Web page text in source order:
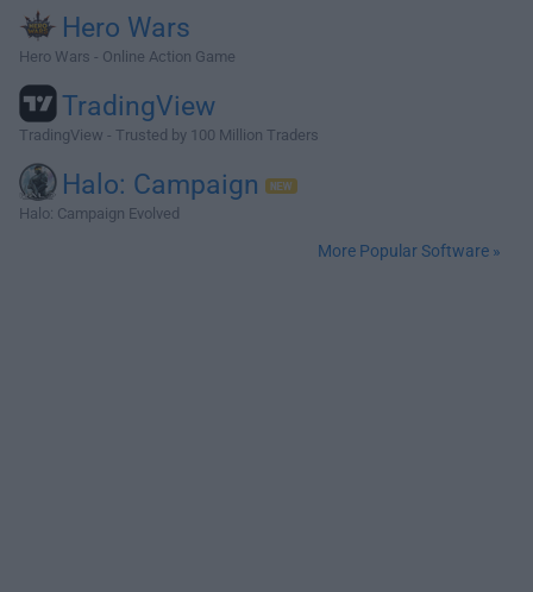
Hero Wars
Hero Wars - Online Action Game
TradingView
TradingView - Trusted by 100 Million Traders
Halo: Campaign
Halo: Campaign Evolved
More Popular Software »